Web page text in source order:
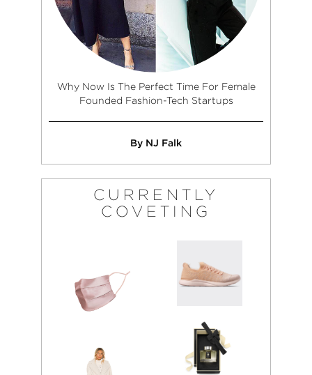
Why Now Is The Perfect Time For Female
Founded Fashion-Tech Startups
By NJ Falk
CURRENTLY
COVETING